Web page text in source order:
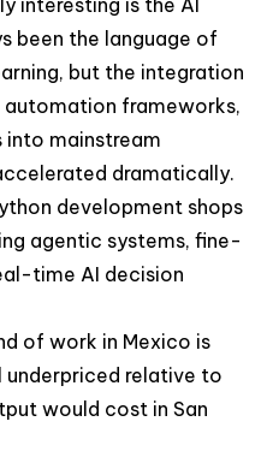
been the language of
but the integration
automation frameworks,
into mainstream
dramatically.
development shops
agentic systems, fine-
time AI decision
of work in Mexico is
underpriced relative to
would cost in San